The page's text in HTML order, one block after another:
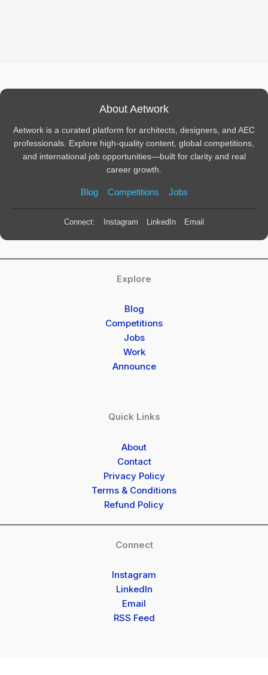
About Aetwork
Aetwork is a curated platform for architects, designers, and AEC
professionals. Explore high-quality content, global competitions,
and international job opportunities—built for clarity and real
career growth.
Blog Competitions Jobs
Connect: Instagram LinkedIn Email
Explore
Blog
Competitions
Jobs
Work
Announce
Quick Links
About
Contact
Privacy Policy
Terms & Conditions
Refund Policy
Connect
Instagram
LinkedIn
Email
RSS Feed